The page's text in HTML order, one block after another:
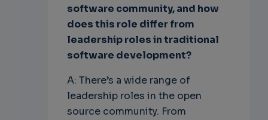
software community, and how
does this role differ from
leadership roles in traditional
software development?
A: There’s a wide range of
leadership roles in the open
source community. From